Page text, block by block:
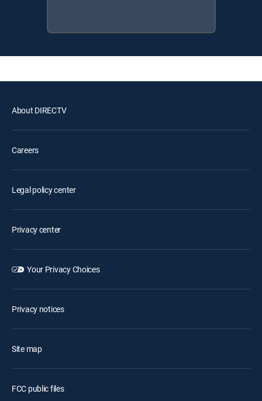
About DIRECTV
Careers
Legal policy center
Privacy center
Your Privacy Choices
Privacy notices
Site map
FCC public files